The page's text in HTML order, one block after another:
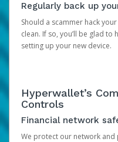
Regularly back up
Should a scammer hack
clean. If so, you’ll be glad to
setting up your new device.
Hyperwallet’s
Controls
Financial network
We protect our network